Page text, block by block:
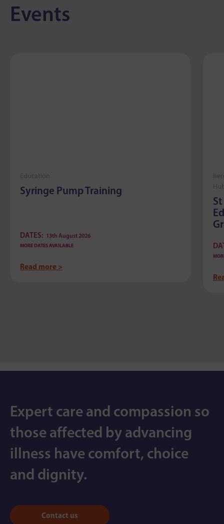
Events
Education
Syringe Pump Training
DATES: 13th August 2026
MORE DATES AVAILABLE
Read more >
Expert care and compassion so
those affected by advancing
illness have comfort, choice
and dignity.
Contact us